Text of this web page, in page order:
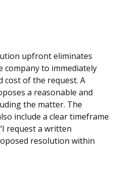
upfront eliminates
company to immediately
cost of the request. A
a reasonable and
the matter. The
include a clear timeframe
request a written
resolution within